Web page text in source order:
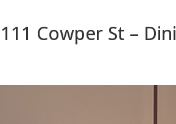
Cowper St –